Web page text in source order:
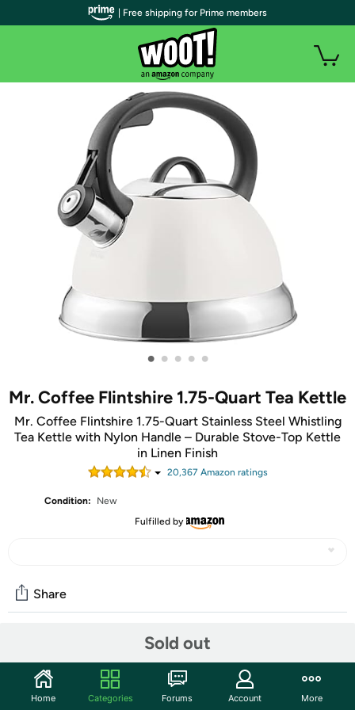
• • • • •
Mr. Coffee Flintshire 1.75-Quart Tea Kettle
Mr. Coffee Flintshire 1.75-Quart Stainless Steel Whistling
Tea Kettle with Nylon Handle – Durable Stove-Top Kettle
in Linen Finish
20,367 Amazon ratings
Condition:
New
Fulfilled by
Sold out
Share
Start the discussion
Features
| Free shipping for Prime members
Home Categories Forums Account More